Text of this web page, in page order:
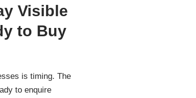
Visible
to Buy
is timing. The
to enquire